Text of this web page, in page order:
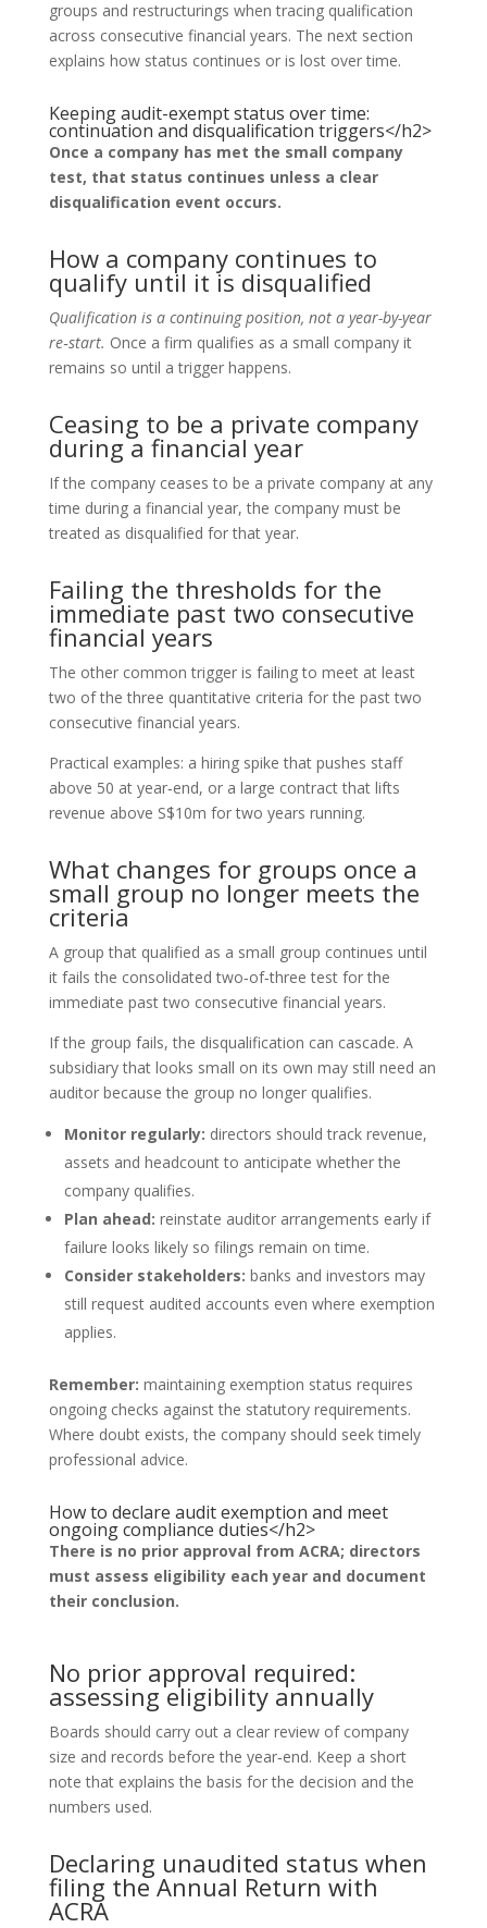
groups and restructurings when tracing qualification
across consecutive financial years. The next section
explains how status continues or is lost over time.
Keeping audit-exempt status over time:
continuation and disqualification triggers</h2>
Once a company has met the small company
test, that status continues unless a clear
disqualification event occurs.
How a company continues to
qualify until it is disqualified
Qualification is a continuing position, not a year-by-year
re‑start. Once a firm qualifies as a small company it
remains so until a trigger happens.
Ceasing to be a private company
during a financial year
If the company ceases to be a private company at any
time during a financial year, the company must be
treated as disqualified for that year.
Failing the thresholds for the
immediate past two consecutive
financial years
The other common trigger is failing to meet at least
two of the three quantitative criteria for the past two
consecutive financial years.
Practical examples: a hiring spike that pushes staff
above 50 at year‑end, or a large contract that lifts
revenue above S$10m for two years running.
What changes for groups once a
small group no longer meets the
criteria
A group that qualified as a small group continues until
it fails the consolidated two‑of‑three test for the
immediate past two consecutive financial years.
If the group fails, the disqualification can cascade. A
subsidiary that looks small on its own may still need an
auditor because the group no longer qualifies.
Monitor regularly: directors should track revenue,
assets and headcount to anticipate whether the
company qualifies.
Plan ahead: reinstate auditor arrangements early if
failure looks likely so filings remain on time.
Consider stakeholders: banks and investors may
still request audited accounts even where exemption
applies.
Remember: maintaining exemption status requires
ongoing checks against the statutory requirements.
Where doubt exists, the company should seek timely
professional advice.
How to declare audit exemption and meet
ongoing compliance duties</h2>
There is no prior approval from ACRA; directors
must assess eligibility each year and document
their conclusion.
No prior approval required:
assessing eligibility annually
Boards should carry out a clear review of company
size and records before the year‑end. Keep a short
note that explains the basis for the decision and the
numbers used.
Declaring unaudited status when
filing the Annual Return with
ACRA